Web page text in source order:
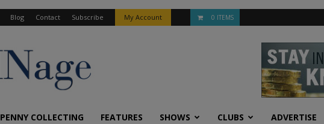
Blog Contact Subscribe My Account 0 ITEMS
PENNY COLLECTING FEATURES SHOWS CLUBS ADVERTISE